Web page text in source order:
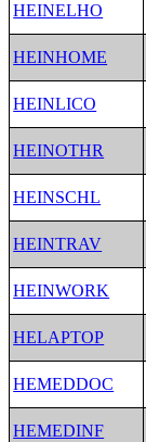
HEINELHO
HEINHOME
HEINLICO
HEINOTHR
HEINSCHL
HEINTRAV
HEINWORK
HELAPTOP
HEMEDDOC
HEMEDINF